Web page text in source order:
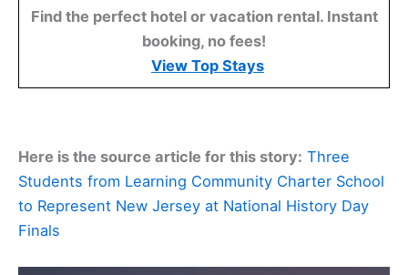
Find the perfect hotel or vacation rental. Instant
booking, no fees!
View Top Stays
Here is the source article for this story: Three
Students from Learning Community Charter School
to Represent New Jersey at National History Day
Finals